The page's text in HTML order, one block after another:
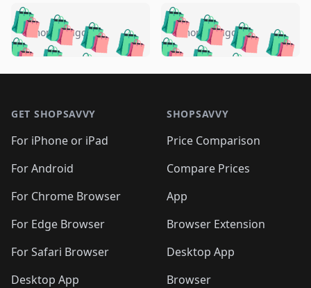
🛍️🛍️🛍️🛍️ 🛍️🛍️🛍️
🛍️🛍️🛍️🛍️🛍️
🛍️🛍️🛍️
🛍️🛍️🛍️ 🛍️🛍️
🛍️🛍️
🛍️🛍️
🛍️🛍️🛍️🛍️ 🛍️🛍️
🛍️🛍️🛍️ 🛍️🛍️
5 months ago 🛍️🛍️🛍️🛍️
🛍️ 🛍️🛍️🛍️🛍️
🛍️🛍️
🛍️🛍️🛍️🛍️
🛍️ 🛍️🛍️🛍️🛍️
🛍️
🛍️🛍️ 🛍️🛍️🛍️🛍️
5 months ago
GET SHOPSAVVY
For iPhone or iPad
For Android
For Chrome Browser
For Edge Browser
For Safari Browser
Desktop App
SHOPSAVVY
Price Comparison
Compare Prices
App
Browser Extension
Desktop App
Browser